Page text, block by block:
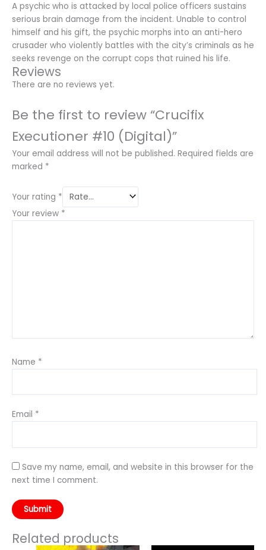
A psychic who is attacked by local police officers sustains
serious brain damage from the incident. Unable to control
himself and his gift, the psychic morphs into an anti-hero
crusader who violently battles with the city’s criminals as he
seeks revenge on the corrupt cops that ruined his life.
Reviews
There are no reviews yet.
Be the first to review “Crucifix
Executioner #10 (Digital)”
Your email address will not be published. Required fields are
marked *
Your rating *
Your review *
Name *
Email *
Save my name, email, and website in this browser for the
next time I comment.
Related products